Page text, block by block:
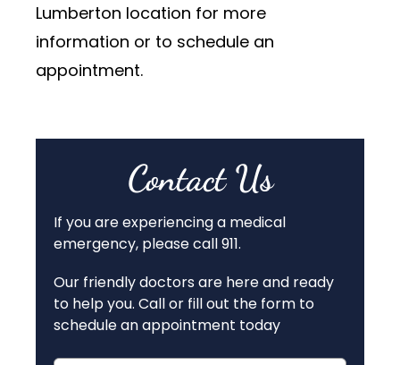
Lumberton location for more
information or to schedule an
appointment.
Contact Us
If you are experiencing a medical
emergency, please call 911.
Our friendly doctors are here and ready
to help you. Call or fill out the form to
schedule an appointment today